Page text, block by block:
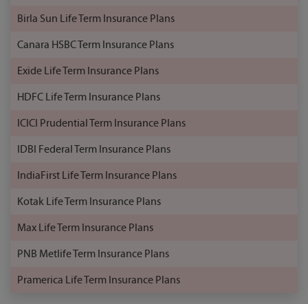
Birla Sun Life Term Insurance Plans
Canara HSBC Term Insurance Plans
Exide Life Term Insurance Plans
HDFC Life Term Insurance Plans
ICICI Prudential Term Insurance Plans
IDBI Federal Term Insurance Plans
IndiaFirst Life Term Insurance Plans
Kotak Life Term Insurance Plans
Max Life Term Insurance Plans
PNB Metlife Term Insurance Plans
Pramerica Life Term Insurance Plans